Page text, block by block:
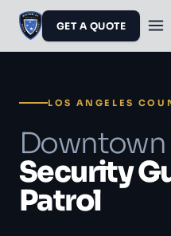
GET A QUOTE
LOS ANGELES
Downtown
Security
Patrol